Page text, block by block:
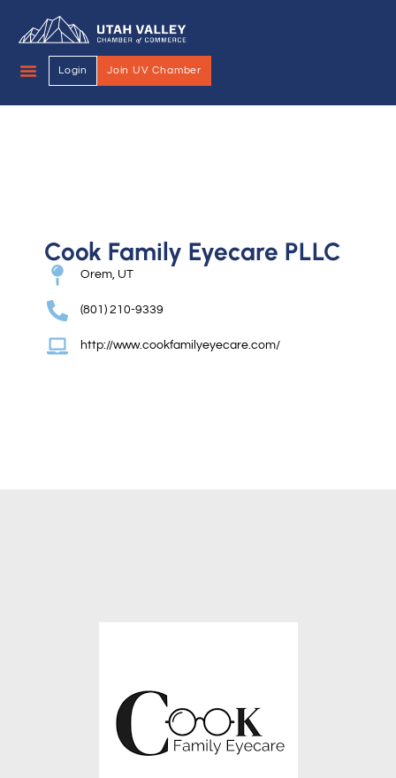
Login Join UV Chamber
Cook Family Eyecare PLLC
Orem, UT
(801) 210-9339
http://www.cookfamilyeyecare.com/